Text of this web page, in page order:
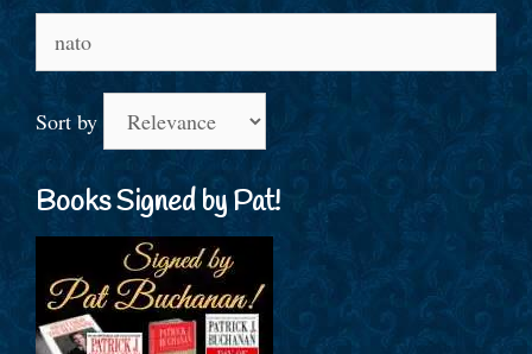
for:
Sort by
Books Signed by Pat!